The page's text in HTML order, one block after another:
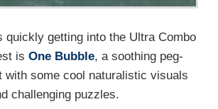
getting into the Ultra Combo
is One Bubble, a soothing peg-
with some cool naturalistic visuals
challenging puzzles.